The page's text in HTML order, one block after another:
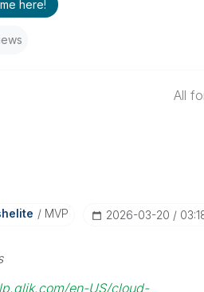
here!
All
MVP ‎2026-03-20
en-US/cloud-